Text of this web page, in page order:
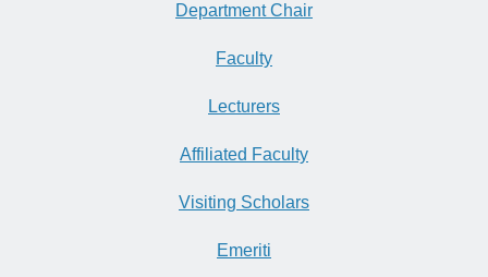
Department Chair
Faculty
Lecturers
Affiliated Faculty
Visiting Scholars
Emeriti